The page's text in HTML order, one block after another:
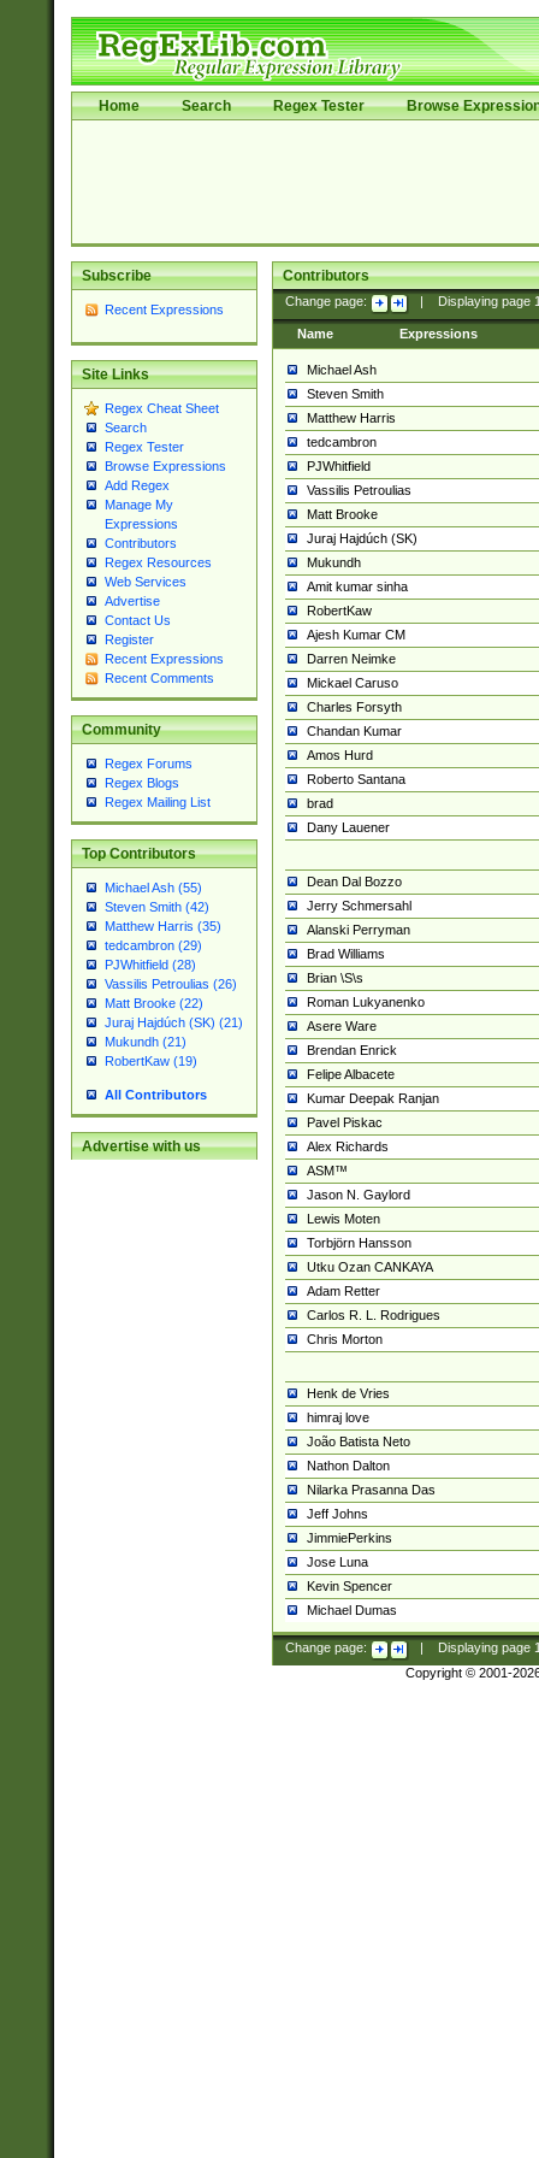
Home Search Regex Tester Browse
Subscribe
Recent Expressions
Site Links
Regex Cheat Sheet
Search
Regex Tester
Browse Expressions
Add Regex
Manage My
Expressions
Contributors
Regex Resources
Web Services
Advertise
Contact Us
Register
Recent Expressions
Recent Comments
Community
Regex Forums
Regex Blogs
Regex Mailing List
Top Contributors
Michael Ash (55)
Steven Smith (42)
Matthew Harris (35)
tedcambron (29)
PJWhitfield (28)
Vassilis Petroulias (26)
Matt Brooke (22)
Juraj Hajdúch (SK) (21)
Mukundh (21)
RobertKaw (19)
All Contributors
Advertise with us
Contributors
Change page: Displaying page
Name Expressions
Michael Ash
Steven Smith
Matthew Harris
tedcambron
PJWhitfield
Vassilis Petroulias
Matt Brooke
Juraj Hajdúch (SK)
Mukundh
Amit kumar sinha
RobertKaw
Ajesh Kumar CM
Darren Neimke
Mickael Caruso
Charles Forsyth
Chandan Kumar
Amos Hurd
Roberto Santana
brad
Dany Lauener
Dean Dal Bozzo
Jerry Schmersahl
Alanski Perryman
Brad Williams
Brian \S\s
Roman Lukyanenko
Asere Ware
Brendan Enrick
Felipe Albacete
Kumar Deepak Ranjan
Pavel Piskac
Alex Richards
ASM™
Jason N. Gaylord
Lewis Moten
Torbjörn Hansson
Utku Ozan CANKAYA
Adam Retter
Carlos R. L. Rodrigues
Chris Morton
Henk de Vries
himraj love
João Batista Neto
Nathon Dalton
Nilarka Prasanna Das
Jeff Johns
JimmiePerkins
Jose Luna
Kevin Spencer
Michael Dumas
Change page: Displaying page
Copyright © 2001-